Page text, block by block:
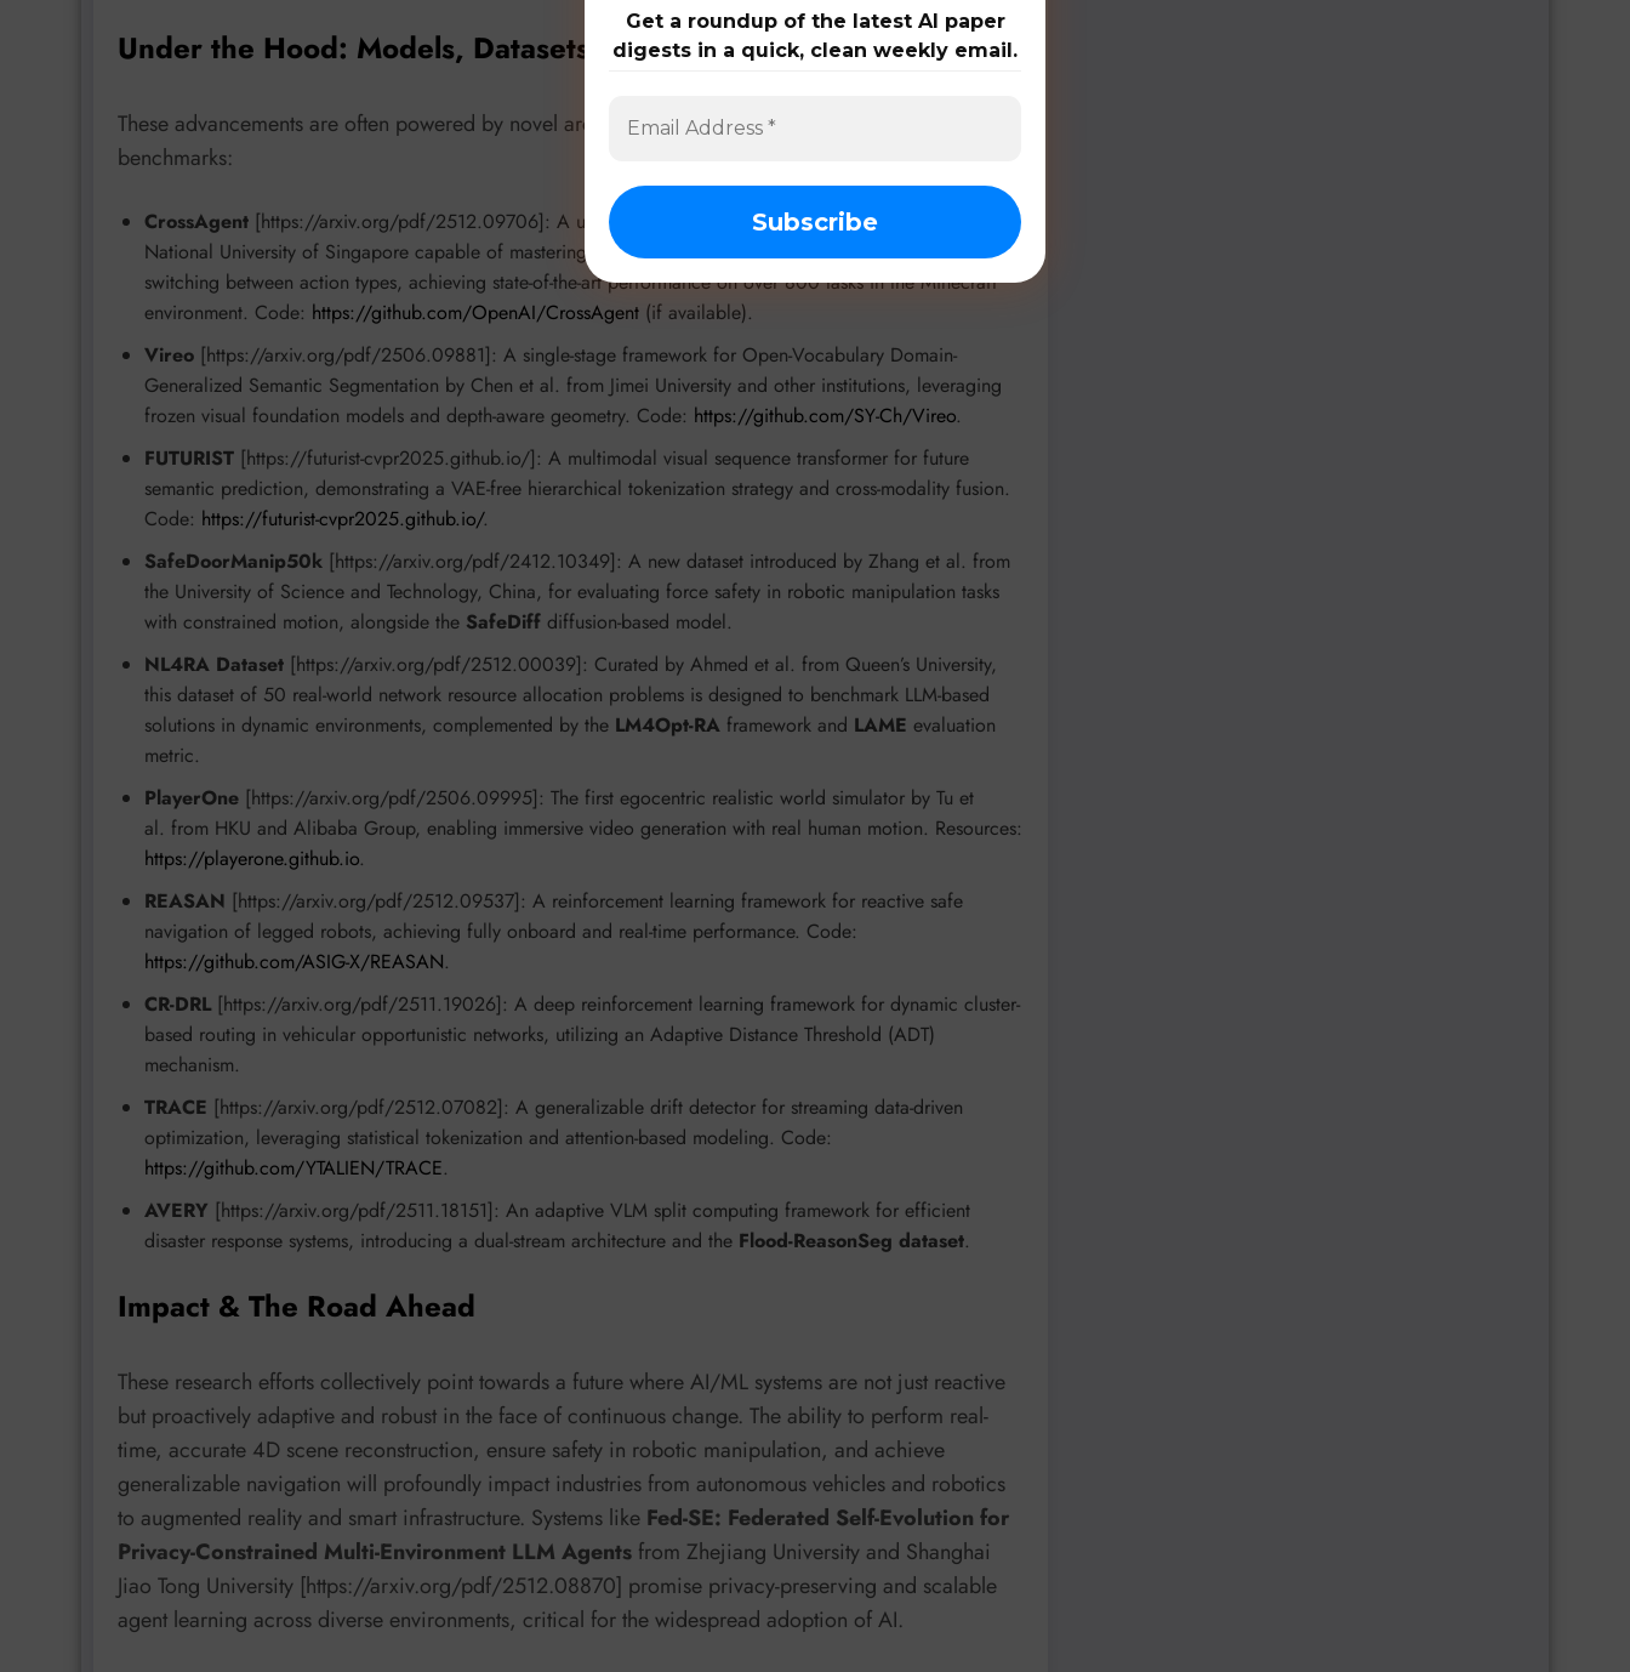
Under the Hood: Models, Datasets, & Benchmarks
These advancements are often powered by novel architectures, specialized datasets, and rigorous
benchmarks:
CrossAgent [https://arxiv.org/pdf/2512.09706]: A unified agentic model from Peking University and
National University of Singapore capable of mastering heterogeneous action spaces by dynamically
switching between action types, achieving state-of-the-art performance on over 800 tasks in the Minecraft
environment. Code: https://github.com/OpenAI/CrossAgent (if available).
Vireo [https://arxiv.org/pdf/2506.09881]: A single-stage framework for Open-Vocabulary Domain-
Generalized Semantic Segmentation by Chen et al. from Jimei University and other institutions, leveraging
frozen visual foundation models and depth-aware geometry. Code: https://github.com/SY-Ch/Vireo.
FUTURIST [https://futurist-cvpr2025.github.io/]: A multimodal visual sequence transformer for future
semantic prediction, demonstrating a VAE-free hierarchical tokenization strategy and cross-modality fusion.
Code: https://futurist-cvpr2025.github.io/.
SafeDoorManip50k [https://arxiv.org/pdf/2412.10349]: A new dataset introduced by Zhang et al. from
the University of Science and Technology, China, for evaluating force safety in robotic manipulation tasks
with constrained motion, alongside the SafeDiff diffusion-based model.
NL4RA Dataset [https://arxiv.org/pdf/2512.00039]: Curated by Ahmed et al. from Queen’s University,
this dataset of 50 real-world network resource allocation problems is designed to benchmark LLM-based
solutions in dynamic environments, complemented by the LM4Opt-RA framework and LAME evaluation
metric.
PlayerOne [https://arxiv.org/pdf/2506.09995]: The first egocentric realistic world simulator by Tu et
al. from HKU and Alibaba Group, enabling immersive video generation with real human motion. Resources:
https://playerone.github.io.
REASAN [https://arxiv.org/pdf/2512.09537]: A reinforcement learning framework for reactive safe
navigation of legged robots, achieving fully onboard and real-time performance. Code:
https://github.com/ASIG-X/REASAN.
CR-DRL [https://arxiv.org/pdf/2511.19026]: A deep reinforcement learning framework for dynamic cluster-
based routing in vehicular opportunistic networks, utilizing an Adaptive Distance Threshold (ADT)
mechanism.
TRACE [https://arxiv.org/pdf/2512.07082]: A generalizable drift detector for streaming data-driven
optimization, leveraging statistical tokenization and attention-based modeling. Code:
https://github.com/YTALIEN/TRACE.
AVERY [https://arxiv.org/pdf/2511.18151]: An adaptive VLM split computing framework for efficient
disaster response systems, introducing a dual-stream architecture and the Flood-ReasonSeg dataset.
Impact & The Road Ahead
These research efforts collectively point towards a future where AI/ML systems are not just reactive
but proactively adaptive and robust in the face of continuous change. The ability to perform real-
time, accurate 4D scene reconstruction, ensure safety in robotic manipulation, and achieve
generalizable navigation will profoundly impact industries from autonomous vehicles and robotics
to augmented reality and smart infrastructure. Systems like Fed-SE: Federated Self-Evolution for
Privacy-Constrained Multi-Environment LLM Agents from Zhejiang University and Shanghai
Jiao Tong University [https://arxiv.org/pdf/2512.08870] promise privacy-preserving and scalable
agent learning across diverse environments, critical for the widespread adoption of AI.
Get a roundup of the latest AI paper
digests in a quick, clean weekly email.